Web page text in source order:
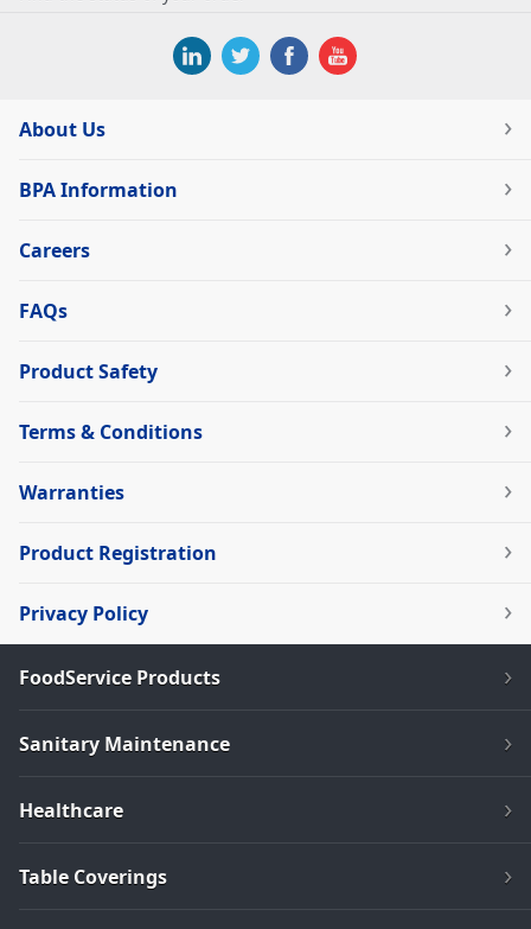
About Us
BPA Information
Careers
FAQs
Product Safety
Terms & Conditions
Warranties
Product Registration
Privacy Policy
FoodService Products
Sanitary Maintenance
Healthcare
Table Coverings